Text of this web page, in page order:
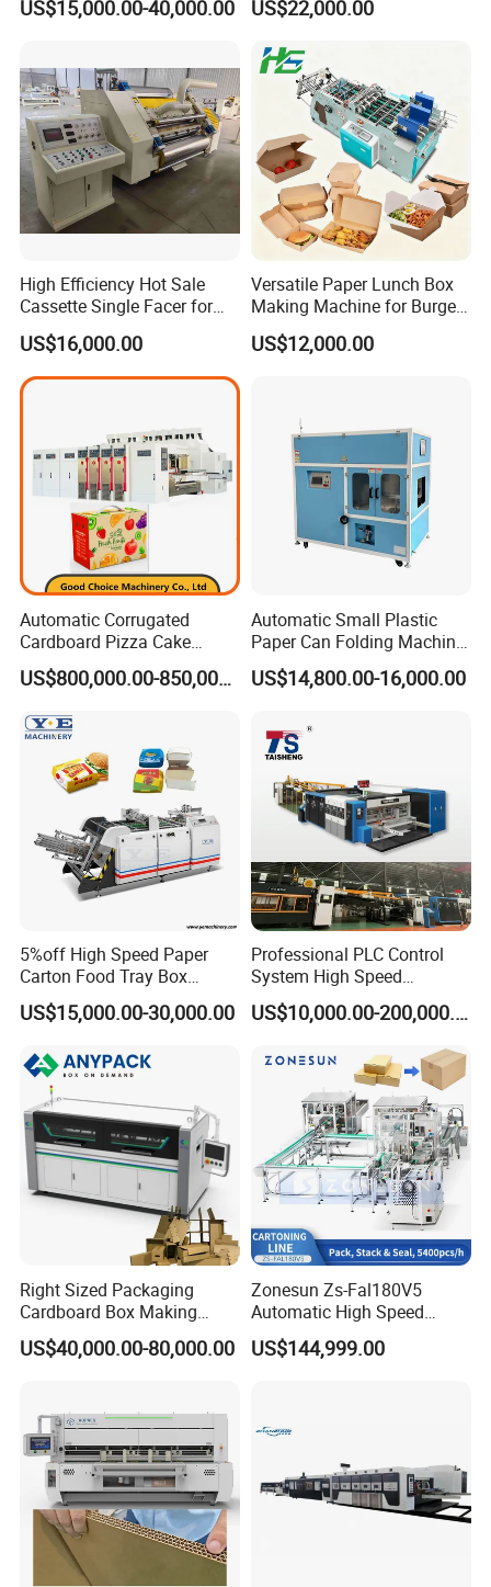
US$15,000.00-40,000.00 US$22,000.00
High Efficiency Hot Sale
Cassette Single Facer for
Corrugated Carton Board
US$16,000.00
Versatile Paper Lunch Box
Making Machine for Burgers
and Pizza Box Making
Machine
US$12,000.00
Automatic Corrugated
Cardboard Pizza Cake
Carton Box Making Forming
Machine
US$800,000.00-850,000.00
Automatic Small Plastic
Paper Can Folding Machine
for Efficient Production
US$14,800.00-16,000.00
5%off High Speed Paper
Carton Food Tray Box
Making Machine 130
Times/Min
US$15,000.00-30,000.00
Professional PLC Control
System High Speed
Vacuum Tranfer Printer
Slotter Die Cutter Carton
US$10,000.00-200,000.00
Right Sized Packaging
Cardboard Box Making
Machinery Box Maker Fully
Automatic for Europe
US$40,000.00-80,000.00
Zonesun Zs-Fal180V5
Automatic High Speed
Cartoning Packing Machine
Automatic Case Erecting
US$144,999.00